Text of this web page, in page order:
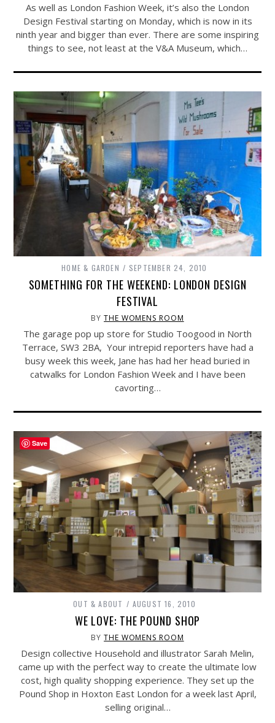
As well as London Fashion Week, it’s also the London
Design Festival starting on Monday, which is now in its
ninth year and bigger than ever. There are some inspiring
things to see, not least at the V&A Museum, which…
HOME & GARDEN SEPTEMBER 24, 2010
SOMETHING FOR THE WEEKEND: LONDON DESIGN
FESTIVAL
BYTHE WOMENS ROOM
The garage pop up store for Studio Toogood in North
Terrace, SW3 2BA, Your intrepid reporters have had a
busy week this week, Jane has had her head buried in
catwalks for London Fashion Week and I have been
cavorting…
OUT & ABOUT AUGUST 16, 2010
WE LOVE: THE POUND SHOP
BYTHE WOMENS ROOM
Design collective Household and illustrator Sarah Melin,
came up with the perfect way to create the ultimate low
cost, high quality shopping experience. They set up the
Pound Shop in Hoxton East London for a week last April,
selling original…
Save